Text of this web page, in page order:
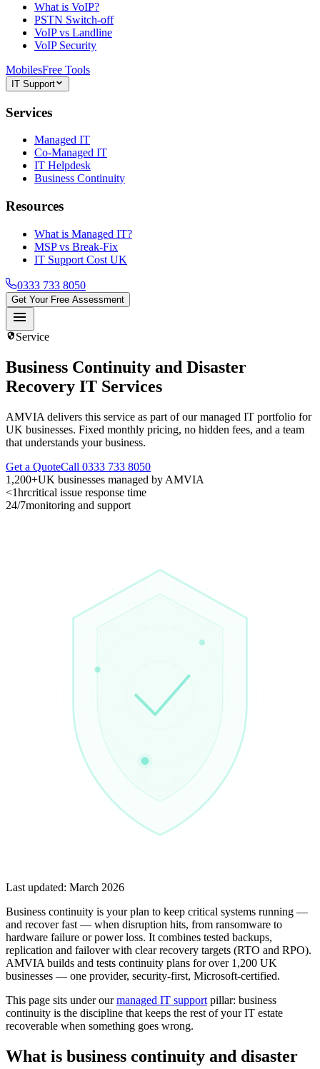
What is VoIP?
PSTN Switch-off
VoIP vs Landline
VoIP Security
MobilesFree Tools
IT Support
Services
Managed IT
Co-Managed IT
IT Helpdesk
Business Continuity
Resources
What is Managed IT?
MSP vs Break-Fix
IT Support Cost UK
0333 733 8050
Get Your Free Assessment
menu
securityService
Business Continuity and Disaster
Recovery IT Services
AMVIA delivers this service as part of our managed IT portfolio for
UK businesses. Fixed monthly pricing, no hidden fees, and a team
that understands your business.
Get a QuoteCall 0333 733 8050
1,200+UK businesses managed by AMVIA
<1hrcritical issue response time
24/7monitoring and support
Last updated: March 2026
Business continuity is your plan to keep critical systems running —
and recover fast — when disruption hits, from ransomware to
hardware failure or power loss. It combines tested backups,
replication and failover with clear recovery targets (RTO and RPO).
AMVIA builds and tests continuity plans for over 1,200 UK
businesses — one provider, security-first, Microsoft-certified.
This page sits under ourmanaged IT support pillar: business
continuity is the discipline that keeps the rest of your IT estate
recoverable when something goes wrong.
What is business continuity and disaster